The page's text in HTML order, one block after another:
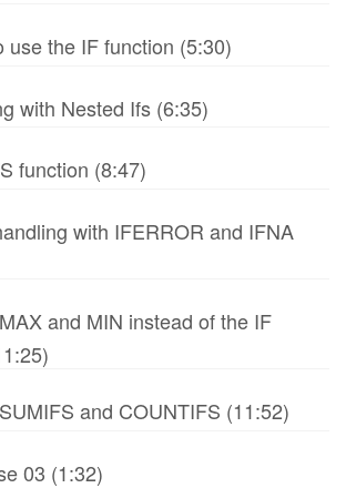
use the IF function (5:30)
with Nested Ifs (6:35)
function (8:47)
with IFERROR and IFNA
and MIN instead of the IF
and COUNTIFS (11:52)
03 (1:32)